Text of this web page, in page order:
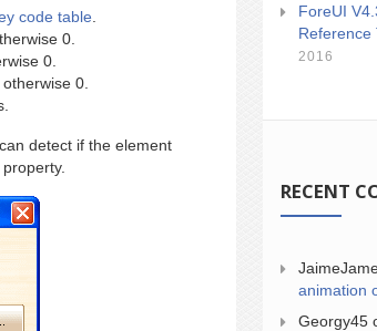
code table
0.
0.
0.
detect if the element
ForeUI
Reference
2016
RECENT
animation
Georgy45